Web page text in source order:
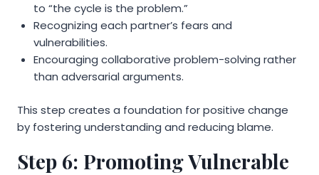
to “the cycle is the problem.”
Recognizing each partner’s fears and
vulnerabilities.
Encouraging collaborative problem-solving rather
than adversarial arguments.
This step creates a foundation for positive change
by fostering understanding and reducing blame.
Step 6: Promoting Vulnerable